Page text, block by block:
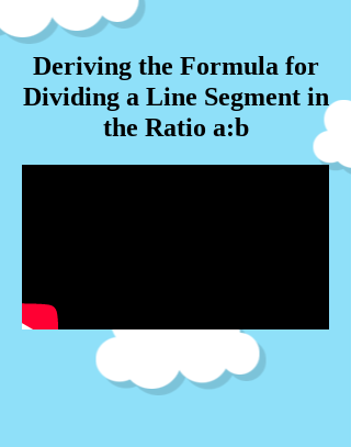
Deriving the Formula for
Dividing a Line Segment in
the Ratio a:b